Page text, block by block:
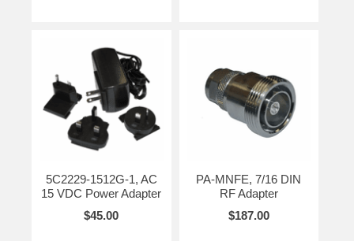
5C2229-1512G-1, AC
15 VDC Power Adapter
$45.00
PA-MNFE, 7/16 DIN
RF Adapter
$187.00